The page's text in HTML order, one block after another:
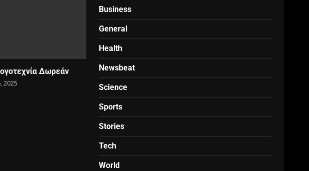
Δωρεάν
2025
Business
General
Health
Newsbeat
Science
Sports
Stories
Tech
World